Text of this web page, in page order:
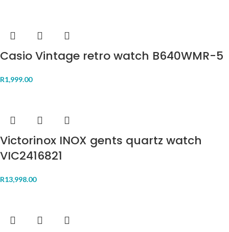
Casio Vintage retro watch B640WMR-5
R1,999.00
Victorinox INOX gents quartz watch
VIC2416821
R13,998.00